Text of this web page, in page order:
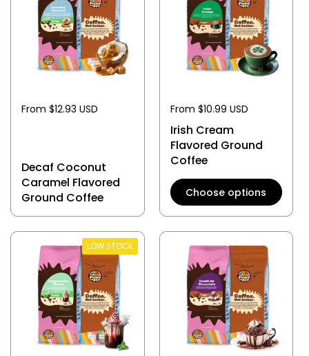
From $12.93 USD
Decaf Coconut
Caramel Flavored
Ground Coffee
From $10.99 USD
Irish Cream
Flavored Ground
Coffee
Choose options
LOW STOCK